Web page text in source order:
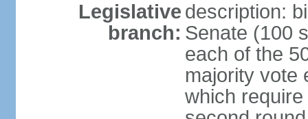
Legislative
branch:
description:
Senate (100
each of the
majority vote
which